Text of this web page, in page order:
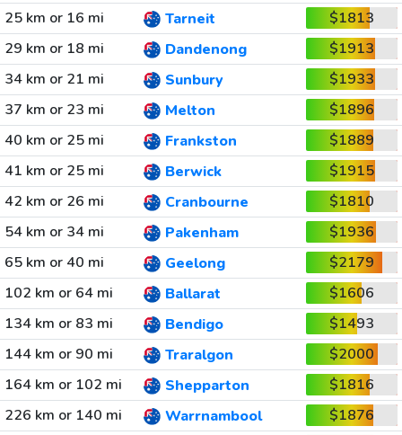
25 km or 16 mi
Tarneit
$1813
29 km or 18 mi
Dandenong
$1913
34 km or 21 mi
Sunbury
$1933
37 km or 23 mi
Melton
$1896
40 km or 25 mi
Frankston
$1889
41 km or 25 mi
Berwick
$1915
42 km or 26 mi
Cranbourne
$1810
54 km or 34 mi
Pakenham
$1936
65 km or 40 mi
Geelong
$2179
102 km or 64 mi
Ballarat
$1606
134 km or 83 mi
Bendigo
$1493
144 km or 90 mi
Traralgon
$2000
164 km or 102 mi
Shepparton
$1816
226 km or 140 mi
Warrnambool
$1876